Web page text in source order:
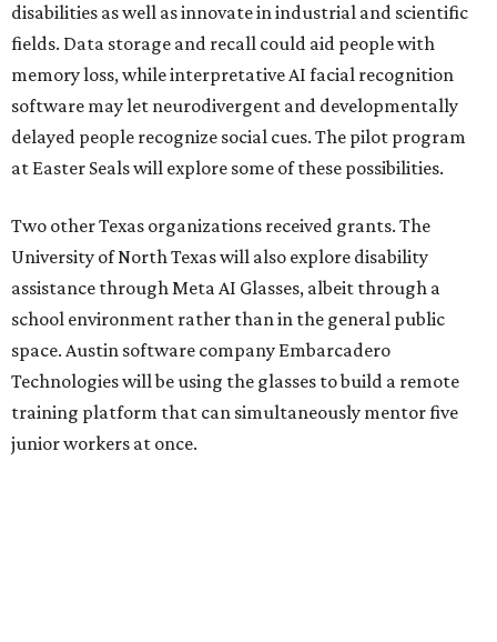
disabilities as well as innovate in industrial and scientific
fields. Data storage and recall could aid people with
memory loss, while interpretative AI facial recognition
software may let neurodivergent and developmentally
delayed people recognize social cues. The pilot program
at Easter Seals will explore some of these possibilities.
Two other Texas organizations received grants. The
University of North Texas will also explore disability
assistance through Meta AI Glasses, albeit through a
school environment rather than in the general public
space. Austin software company Embarcadero
Technologies will be using the glasses to build a remote
training platform that can simultaneously mentor five
junior workers at once.